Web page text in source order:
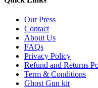
Our Press
Contact
About Us
FAQs
Privacy Policy
Refund and Returns
Term & Conditions
Ghost Gun kit